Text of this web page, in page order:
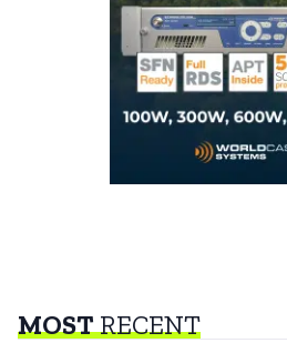
MOSTRECENT